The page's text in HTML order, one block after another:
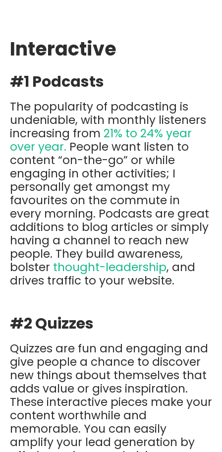
Interactive
#1 Podcasts
The popularity of podcasting is
undeniable, with monthly listeners
increasing from 21% to 24% year
over year. People want listen to
content “on-the-go” or while
engaging in other activities; I
personally get amongst my
favourites on the commute in
every morning. Podcasts are great
additions to blog articles or simply
having a channel to reach new
people. They build awareness,
bolster thought-leadership, and
drives traffic to your website.
#2 Quizzes
Quizzes are fun and engaging and
give people a chance to discover
new things about themselves that
adds value or gives inspiration.
These interactive pieces make your
content worthwhile and
memorable. You can easily
amplify your lead generation by